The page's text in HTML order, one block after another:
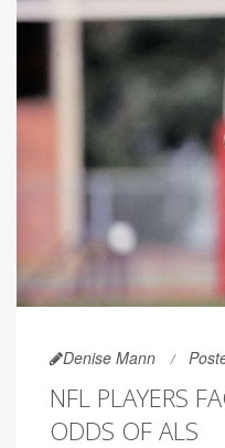
Denise Mann
NFL PLAYERS
ODDS OF ALS